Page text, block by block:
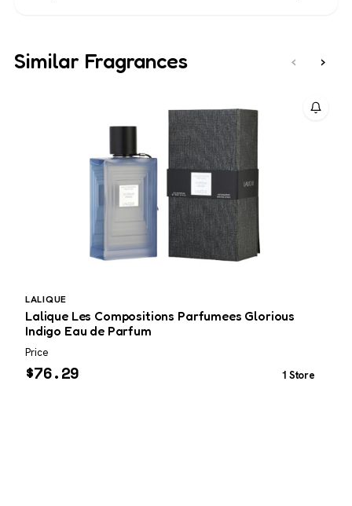
Similar Fragrances ‹ ›
LALIQUE
Lalique Les Compositions Parfumees Glorious
Indigo Eau de Parfum
Price
$76.29 1 Store